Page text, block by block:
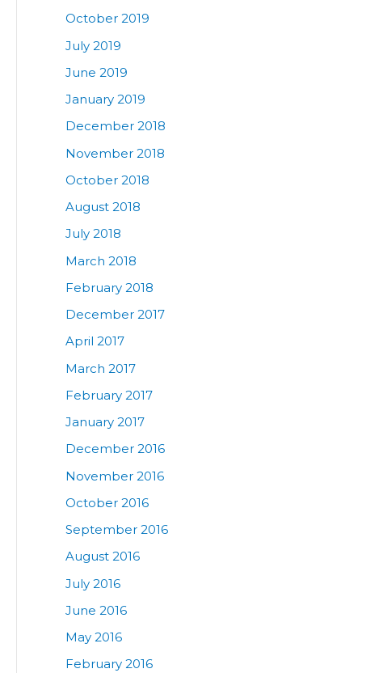
October 2019
July 2019
June 2019
January 2019
December 2018
November 2018
October 2018
August 2018
July 2018
March 2018
February 2018
December 2017
April 2017
March 2017
February 2017
January 2017
December 2016
November 2016
October 2016
September 2016
August 2016
July 2016
June 2016
May 2016
February 2016